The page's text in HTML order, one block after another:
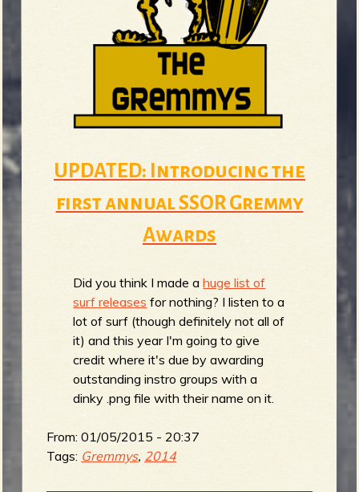
UPDATED: Introducing the
first annual SSOR Gremmy
Awards
Did you think I made ahuge list of
surf releases for nothing? I listen to a
lot of surf (though definitely not all of
it) and this year I'm going to give
credit where it's due by awarding
outstanding instro groups with a
dinky .png file with their name on it.
From:01/05/2015 - 20:37
Tags: Gremmys, 2014